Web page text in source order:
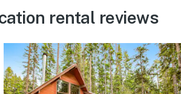
rental reviews